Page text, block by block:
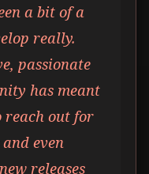
a bit of a
really.
passionate
has meant
reach out for
even
releases